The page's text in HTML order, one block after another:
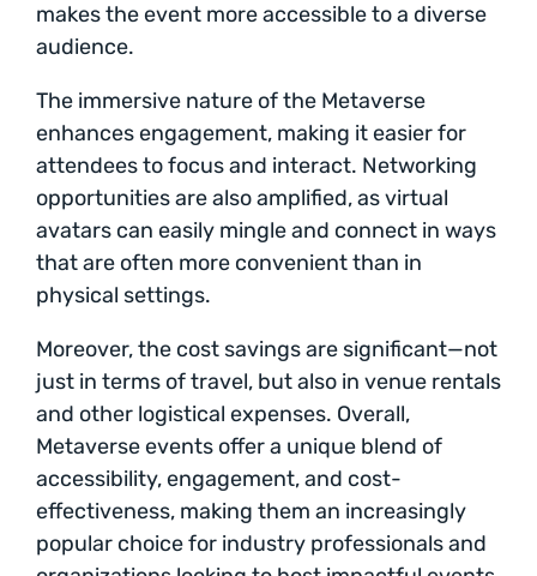
makes the event more accessible to a diverse
audience.
The immersive nature of the Metaverse
enhances engagement, making it easier for
attendees to focus and interact. Networking
opportunities are also amplified, as virtual
avatars can easily mingle and connect in ways
that are often more convenient than in
physical settings.
Moreover, the cost savings are significant—not
just in terms of travel, but also in venue rentals
and other logistical expenses. Overall,
Metaverse events offer a unique blend of
accessibility, engagement, and cost-
effectiveness, making them an increasingly
popular choice for industry professionals and